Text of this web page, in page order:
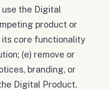
the Digital
product or
core functionality
(e) remove or
branding, or
Digital Product.